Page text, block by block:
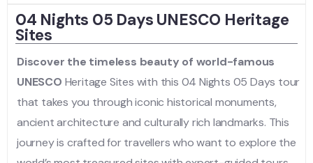
04 Nights 05 Days UNESCO Heritage
Sites
Discover the timeless beauty of world-famous
UNESCO Heritage Sites with this 04 Nights 05 Days tour
that takes you through iconic historical monuments,
ancient architecture and culturally rich landmarks. This
journey is crafted for travellers who want to explore the